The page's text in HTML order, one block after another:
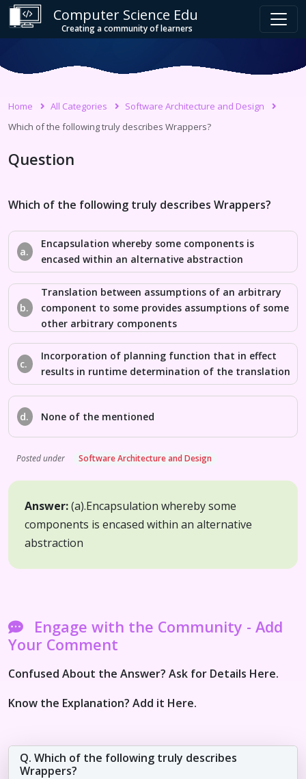
Computer Science Edu
Creating a community of learners
Home All Categories
Software Architecture and Design
Which of the following truly describes Wrappers?
Question
Which of the following truly describes Wrappers?
a.
Encapsulation whereby some components is
encased within an alternative abstraction
b.
Translation between assumptions of an arbitrary
component to some provides assumptions of some
other arbitrary components
c.
Incorporation of planning function that in effect
results in runtime determination of the translation
d. None of the mentioned
Posted under Software Architecture and Design
Answer:(a).Encapsulation whereby some
components is encased within an alternative
abstraction
Engage with the Community - Add
Your Comment
Confused About the Answer? Ask for Details Here.
Know the Explanation? Add it Here.
Q. Which of the following truly describes
Wrappers?